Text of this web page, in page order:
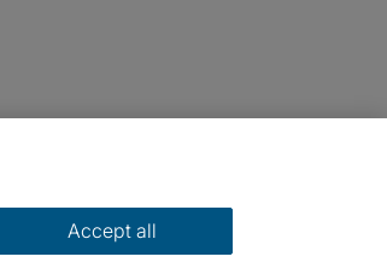
Accept all